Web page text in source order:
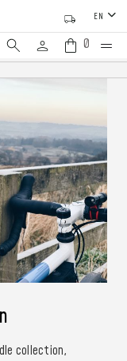
EN
0
collection,